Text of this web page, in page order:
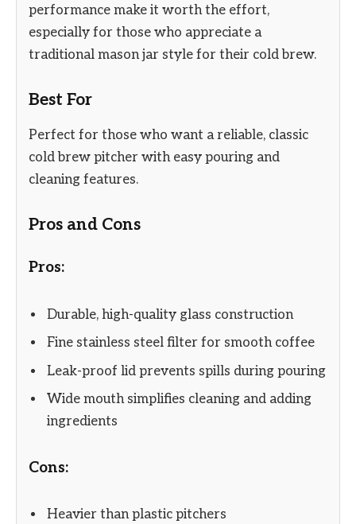
performance make it worth the effort,
especially for those who appreciate a
traditional mason jar style for their cold brew.
Best For
Perfect for those who want a reliable, classic
cold brew pitcher with easy pouring and
cleaning features.
Pros and Cons
Pros:
Durable, high-quality glass construction
Fine stainless steel filter for smooth coffee
Leak-proof lid prevents spills during pouring
Wide mouth simplifies cleaning and adding
ingredients
Cons:
Heavier than plastic pitchers